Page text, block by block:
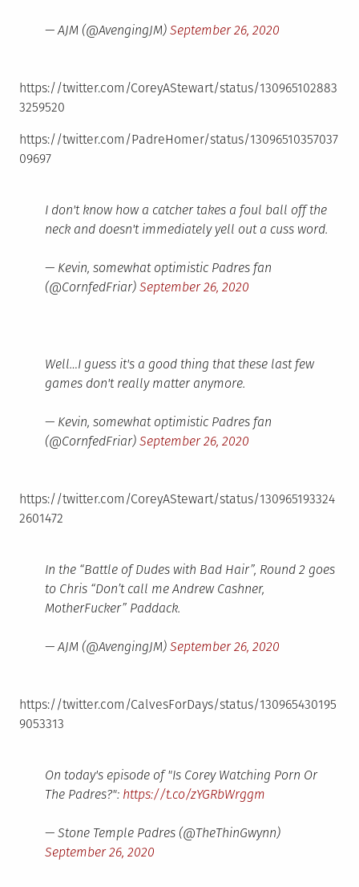
— AJM (@AvengingJM) September 26, 2020
https://twitter.com/CoreyAStewart/status/130965102883
3259520
https://twitter.com/PadreHomer/status/13096510357037
09697
I don't know how a catcher takes a foul ball off the
neck and doesn't immediately yell out a cuss word.
— Kevin, somewhat optimistic Padres fan
(@CornfedFriar) September 26, 2020
Well…I guess it's a good thing that these last few
games don't really matter anymore.
— Kevin, somewhat optimistic Padres fan
(@CornfedFriar) September 26, 2020
https://twitter.com/CoreyAStewart/status/130965193324
2601472
In the “Battle of Dudes with Bad Hair”, Round 2 goes
to Chris “Don’t call me Andrew Cashner,
MotherFucker” Paddack.
— AJM (@AvengingJM) September 26, 2020
https://twitter.com/CalvesForDays/status/130965430195
9053313
On today's episode of "Is Corey Watching Porn Or
The Padres?": https://t.co/zYGRbWrggm
— Stone Temple Padres (@TheThinGwynn)
September 26, 2020